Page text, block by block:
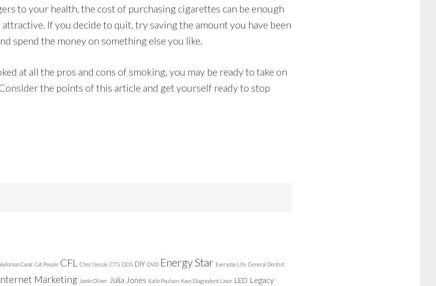
to your health, the cost of purchasing cigarettes can be enough
If you decide to quit, try saving the amount you have been
spend the money on something else you like.
at all the pros and cons of smoking, you may be ready to take on
the points of this article and get yourself ready to stop
Canal Cat People CFL Chez Nessie CTS DDS DIY DVD Energy Star Everyday Life General Dentist
Marketing Jamie Oliver Julia Jones Katie Poulsen Kavo Diagnodent Laser LED Legacy